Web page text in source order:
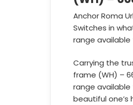
Anchor Roma
Switches in
range
Carrying the
frame (WH) –
range
beautiful